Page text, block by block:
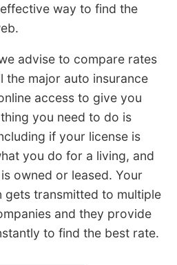
way to find the
advise to compare rates
the major auto insurance
access to give you
you need to do is
if your license is
you do for a living, and
owned or leased. Your
gets transmitted to multiple
and they provide
to find the best rate.